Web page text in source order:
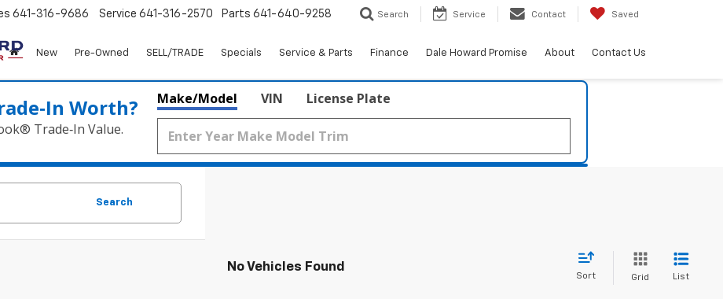
641-316-9686 Service 641-316-2570 Parts 641-640-9258 Search Service Contact Saved
New Pre-Owned SELL/TRADE Specials Service & Parts Finance Dale Howard Promise About Contact Us
Worth?
Trade‑In Value.
Make/Model VIN License Plate
Search
No Vehicles Found
Sort Grid List